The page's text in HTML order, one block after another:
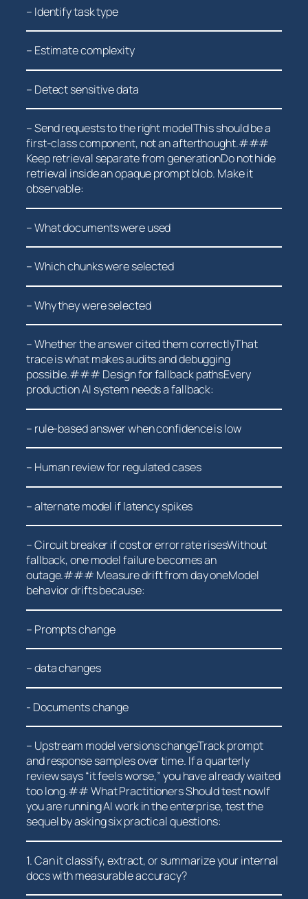
– Identify task type
– Estimate complexity
– Detect sensitive ⁤data
– Send requests to the right modelThis should be a
first-class component, not an afterthought.###
Keep retrieval separate from generationDo not hide
retrieval inside an opaque prompt blob. Make it
observable:
– What documents were used
– Which ⁣chunks⁤ were selected
– Why they were selected
– Whether the answer cited them correctlyThat
trace is what makes audits and debugging
possible.### Design for fallback pathsEvery
production AI system needs a fallback:
– rule-based answer when confidence ⁤is low
– Human review for regulated cases
– ⁤alternate model if latency spikes
– Circuit breaker‌ if cost or error rate risesWithout
fallback, one ⁢model failure becomes an
outage.###⁣ Measure drift from day ‌oneModel
behavior drifts because:
– Prompts change
– data ⁤changes
-⁢ Documents change
– Upstream model versions changeTrack prompt
and response samples⁤ over time.‍ If a quarterly
review says “it feels worse,” ‌you have already waited
too long.## What Practitioners Should test nowIf
you are running AI work in the enterprise, test the
sequel by asking six practical questions:
1. Can⁣ it classify, extract, or ⁢summarize your internal
docs with measurable‍ accuracy?